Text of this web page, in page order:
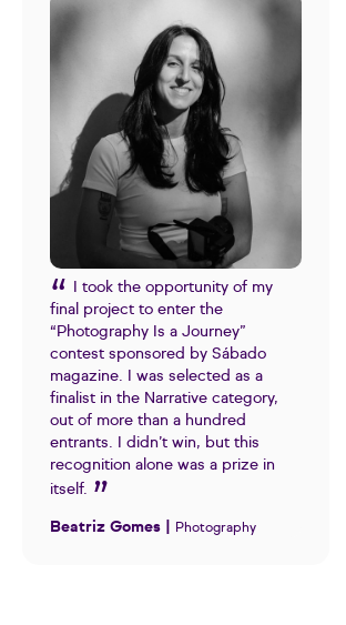
I took the opportunity of my
final project to enter the
“Photography Is a Journey”
contest sponsored by Sábado
magazine. I was selected as a
finalist in the Narrative category,
out of more than a hundred
entrants. I didn’t win, but this
recognition alone was a prize in
itself.
Beatriz Gomes | Photography